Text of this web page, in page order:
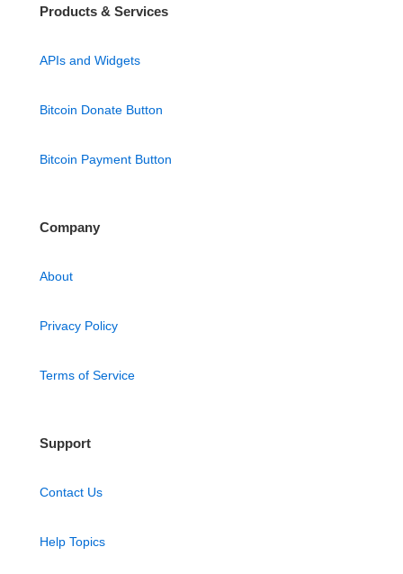
Products & Services
APIs and Widgets
Bitcoin Donate Button
Bitcoin Payment Button
Company
About
Privacy Policy
Terms of Service
Support
Contact Us
Help Topics